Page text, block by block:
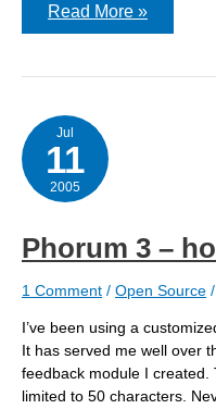
Upgrading
Read More »
Jul
11
2005
Phorum 3 –
1 Comment / Open Source
I’ve been using a
It has served me well over
feedback module I created.
limited to 50 characters.